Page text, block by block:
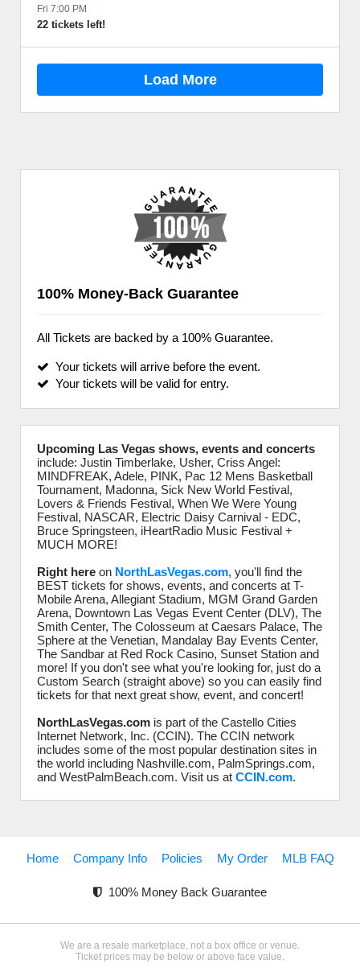
Fri 7:00 PM
22 tickets left!
Load More
100% Money-Back Guarantee
All Tickets are backed by a 100% Guarantee.
Your tickets will arrive before the event.
Your tickets will be valid for entry.
Upcoming Las Vegas shows, events and concerts
include: Justin Timberlake, Usher, Criss Angel:
MINDFREAK, Adele, PINK, Pac 12 Mens Basketball
Tournament, Madonna, Sick New World Festival,
Lovers & Friends Festival, When We Were Young
Festival, NASCAR, Electric Daisy Carnival - EDC,
Bruce Springsteen, iHeartRadio Music Festival +
MUCH MORE!
Right here on NorthLasVegas.com, you'll find the
BEST tickets for shows, events, and concerts at T-
Mobile Arena, Allegiant Stadium, MGM Grand Garden
Arena, Downtown Las Vegas Event Center (DLV), The
Smith Center, The Colosseum at Caesars Palace, The
Sphere at the Venetian, Mandalay Bay Events Center,
The Sandbar at Red Rock Casino, Sunset Station and
more! If you don't see what you're looking for, just do a
Custom Search (straight above) so you can easily find
tickets for that next great show, event, and concert!
NorthLasVegas.com is part of the Castello Cities
Internet Network, Inc. (CCIN). The CCIN network
includes some of the most popular destination sites in
the world including Nashville.com, PalmSprings.com,
and WestPalmBeach.com. Visit us at CCIN.com.
Home Company Info Policies My Order MLB FAQ
100% Money Back Guarantee
We are a resale marketplace, not a box office or venue.
Ticket prices may be below or above face value.